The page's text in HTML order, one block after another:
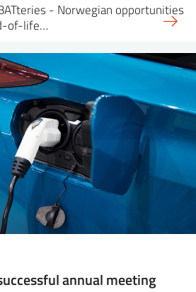
- Norwegian opportunities
of-life…
annual meeting